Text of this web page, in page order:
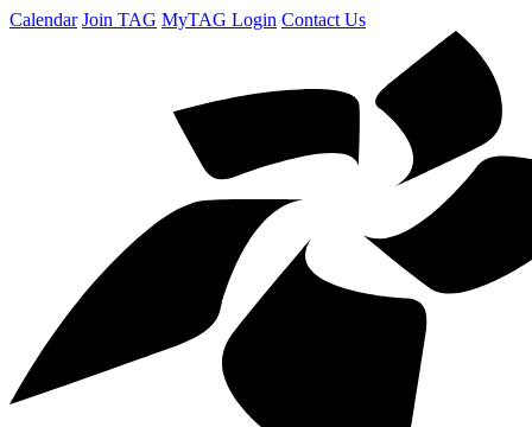
Calendar Join TAG MyTAG Login Contact Us